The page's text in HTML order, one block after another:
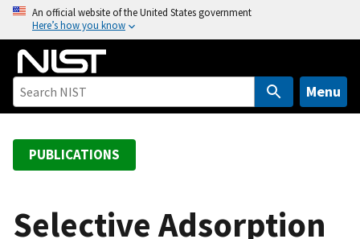
o
An official website of the United States government
Here’s how you know
Menu
PUBLICATIONS
Selective Adsorption